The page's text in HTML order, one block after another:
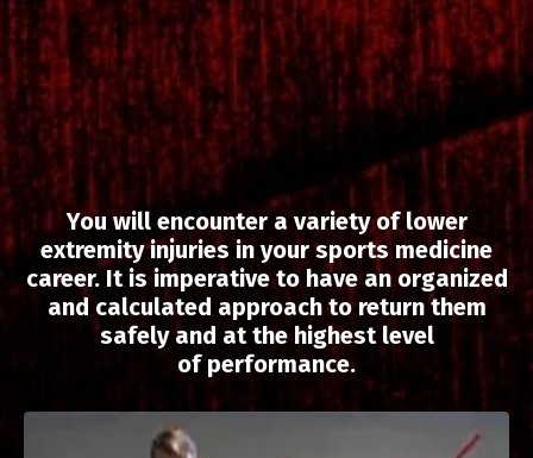
You will encounter a variety of lower
extremity injuries in your sports medicine
career. It is imperative to have an organized
and calculated approach to return them
safely and atthe highest level
of performance.